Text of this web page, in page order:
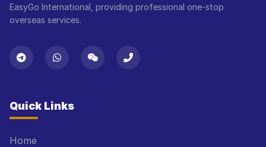
EasyGo International, providing professional one-stop
overseas services.
Quick Links
Home